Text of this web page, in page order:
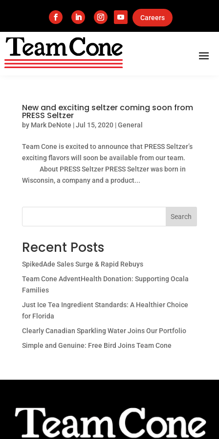
Careers
New and exciting seltzer coming soon from
PRESS Seltzer
by Mark DeNote |Jul 15, 2020|General
Team Cone is excited to announce that PRESS Seltzer’s
exciting flavors will soon be available from our team.
About PRESS Seltzer PRESS Seltzer was born in
Wisconsin, a company and a product...
Search
Recent Posts
SpikedAde Sales Surge & Rapid Rebuys
Team Cone AdventHealth Donation: Supporting Ocala
Families
Just Ice Tea Ingredient Standards: A Healthier Choice
for Florida
Clearly Canadian Sparkling Water Joins Our Portfolio
Simple and Genuine: Free Bird Joins Team Cone